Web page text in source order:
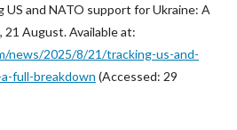
US and NATO support for Ukraine: A
21 August. Available at:
news/2025/8/21/tracking-us-and-
full-breakdown (Accessed: 29